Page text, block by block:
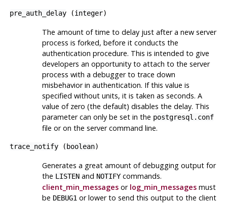
pre_auth_delay(integer)
The amount of time to delay just after a new server
process is forked, before it conducts the
authentication procedure. This is intended to give
developers an opportunity to attach to the server
process with a debugger to trace down
misbehavior in authentication. If this value is
specified without units, it is taken as seconds. A
value of zero (the default) disables the delay. This
parameter can only be set in the postgresql.conf
file or on the server command line.
trace_notify( boolean)
Generates a great amount of debugging output for
the LISTENand NOTIFYcommands.
client_min_messagesor log_min_messagesmust
be DEBUG1 or lower to send this output to the client